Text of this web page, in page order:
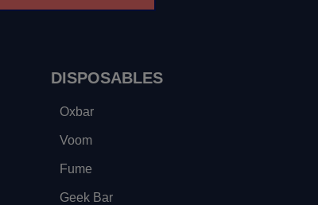
DISPOSABLES
Oxbar
Voom
Fume
Geek Bar